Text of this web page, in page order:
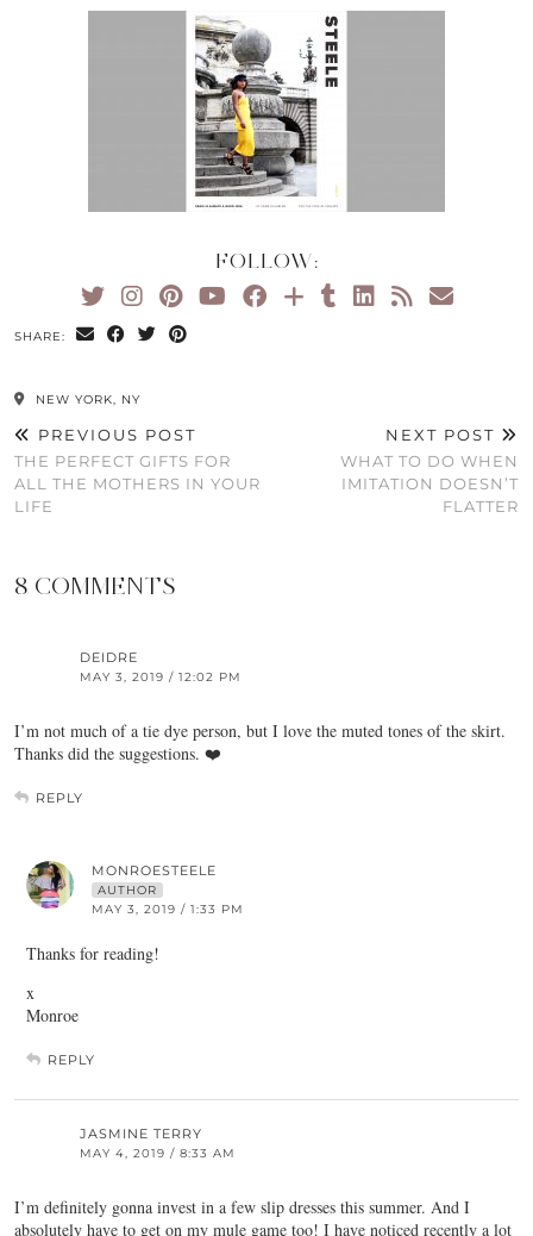
FOLLOW:
SHARE:
NEW YORK, NY
PREVIOUS POST
THE PERFECT GIFTS FOR
ALL THE MOTHERS IN YOUR
LIFE
NEXT POST
WHAT TO DO WHEN
IMITATION DOESN’T
FLATTER
8 COMMENTS
DEIDRE
MAY 3, 2019 / 12:02 PM
I’m not much of a tie dye person, but I love the muted tones of the skirt.
Thanks did the suggestions. ❤️
REPLY
MONROESTEELE
AUTHOR
MAY 3, 2019 / 1:33 PM
Thanks for reading!
x
Monroe
REPLY
JASMINE TERRY
MAY 4, 2019 / 8:33 AM
I’m definitely gonna invest in a few slip dresses this summer. And I
absolutely have to get on my mule game too! I have noticed recently a lot